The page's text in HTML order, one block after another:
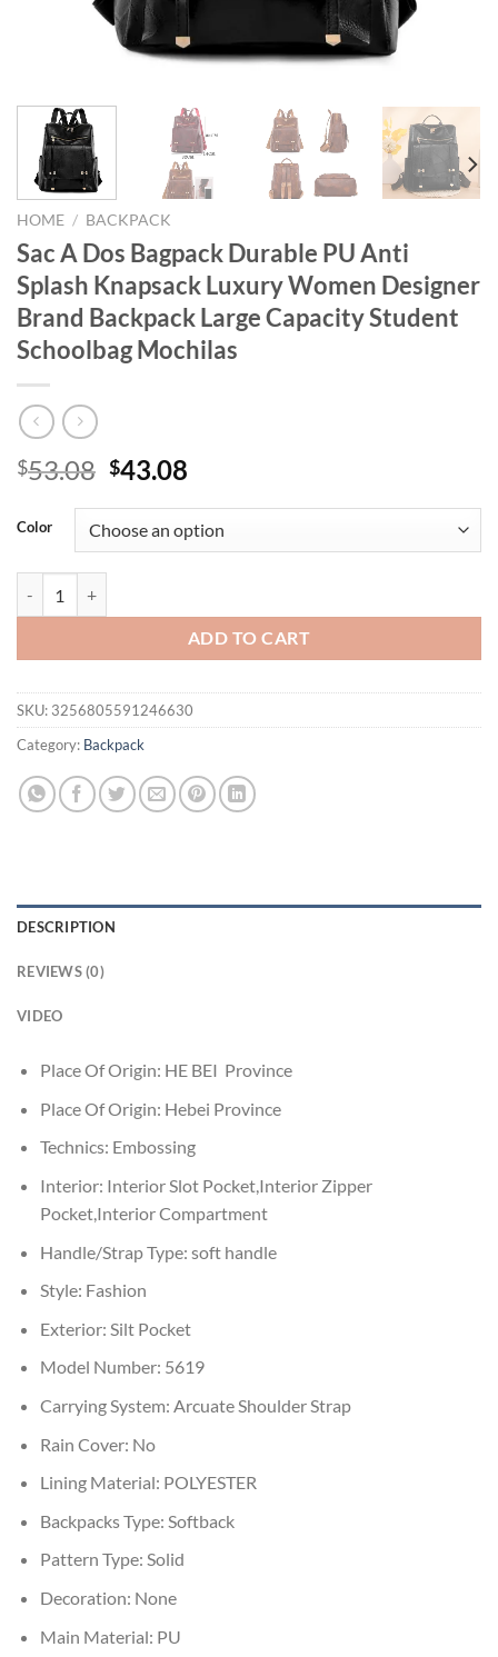
HOME / BACKPACK
Sac A Dos Bagpack Durable PU Anti
Splash Knapsack Luxury Women Designer
Brand Backpack Large Capacity Student
Schoolbag Mochilas
$53.08 Original
was:
$53.08.
$43.08
is:
$43.08.
Color
ADD TO CART
SKU: 3256805591246630
Category: Backpack
DESCRIPTION
REVIEWS (0)
VIDEO
Place Of Origin: HE BEI Province
Place Of Origin: Hebei Province
Technics: Embossing
Interior: Interior Slot Pocket,Interior Zipper
Pocket,Interior Compartment
Handle/Strap Type: soft handle
Style: Fashion
Exterior: Silt Pocket
Model Number: 5619
Carrying System: Arcuate Shoulder Strap
Rain Cover: No
Lining Material: POLYESTER
Backpacks Type: Softback
Pattern Type: Solid
Decoration: None
Main Material: PU